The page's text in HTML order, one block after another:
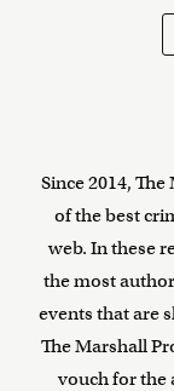
Since 2014,
of the best
web. In these
the most
events that are
The Marshall
vouch for the